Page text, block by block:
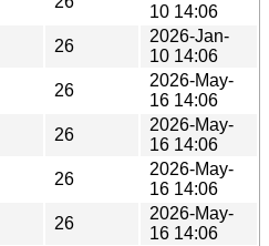
10 14:06
26
2026-Jan-
10 14:06
26
2026-May-
16 14:06
26
2026-May-
16 14:06
26
2026-May-
16 14:06
26
2026-May-
16 14:06